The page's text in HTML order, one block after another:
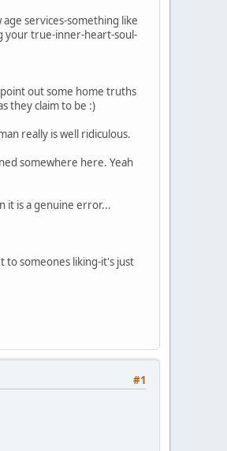
services-something like
your true-inner-heart-soul-
out some home truths
they claim to be :)
really is well ridiculous.
somewhere here. Yeah
it is a genuine error...
someones liking-it's just
#1